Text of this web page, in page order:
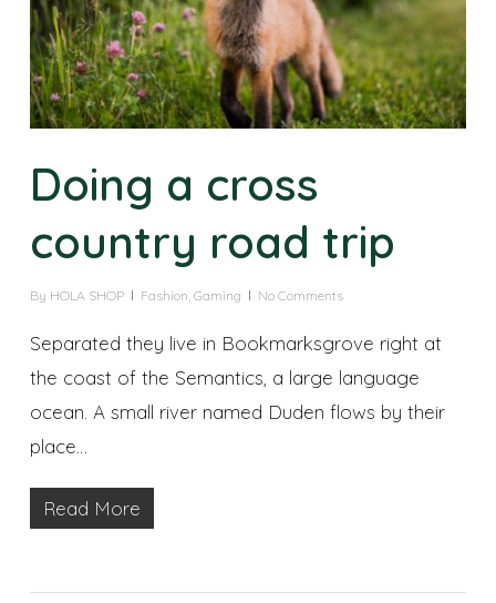
Doing a cross
country road trip
By HOLA SHOP Fashion Gaming No Comments
Separated they live in Bookmarksgrove right at
the coast of the Semantics, a large language
ocean. A small river named Duden flows by their
place…
Read More